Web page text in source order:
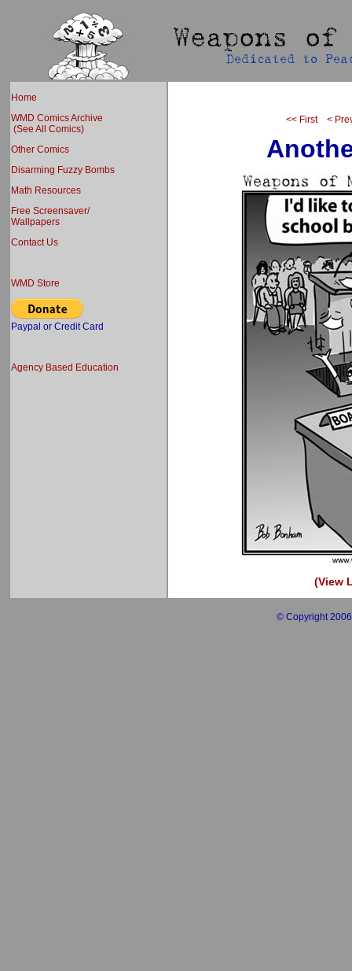
Home
WMD Comics Archive
(See All Comics)
Other Comics
Disarming Fuzzy Bombs
Math Resources
Free Screensaver/
Wallpapers
Contact Us
WMD Store
Paypal or Credit Card
Agency Based Education
<< First <
(View
© Copyright